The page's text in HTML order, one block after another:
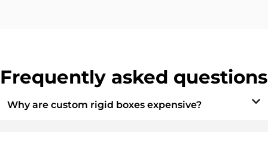
Frequently asked questions
Why are custom rigid boxes expensive?